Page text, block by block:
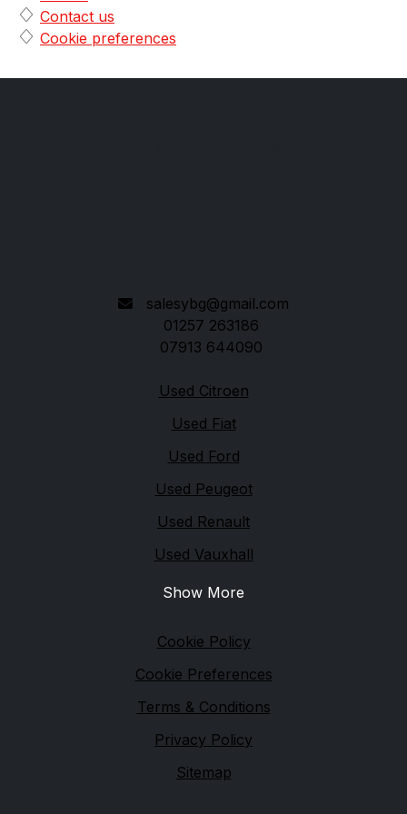
Contact us
Cookie preferences
salesybg@gmail.com
01257 263186
07913 644090
Used Citroen
Used Fiat
Used Ford
Used Peugeot
Used Renault
Used Vauxhall
Show More
Cookie Policy
Cookie Preferences
Terms & Conditions
Privacy Policy
Sitemap